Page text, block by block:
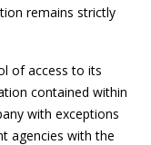
remains strictly
of access to its
contained within
with exceptions
agencies with the